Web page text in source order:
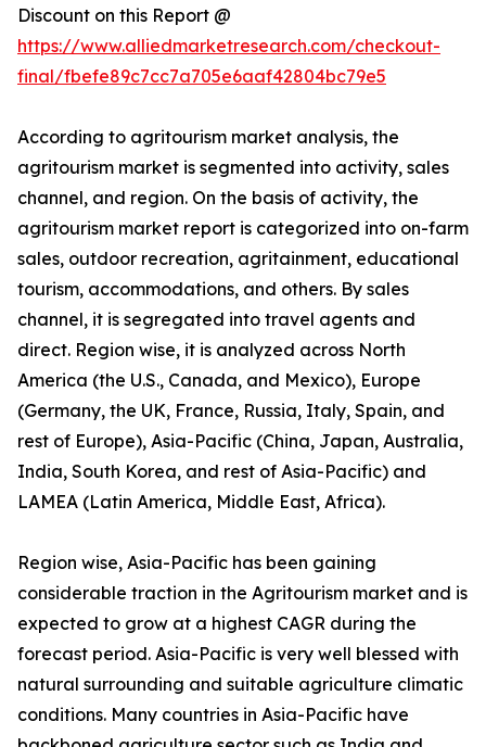
Discount on this Report @
https://www.alliedmarketresearch.com/checkout-
final/fbefe89c7cc7a705e6aaf42804bc79e5
According to agritourism market analysis, the
agritourism market is segmented into activity, sales
channel, and region. On the basis of activity, the
agritourism market report is categorized into on-farm
sales, outdoor recreation, agritainment, educational
tourism, accommodations, and others. By sales
channel, it is segregated into travel agents and
direct. Region wise, it is analyzed across North
America (the U.S., Canada, and Mexico), Europe
(Germany, the UK, France, Russia, Italy, Spain, and
rest of Europe), Asia-Pacific (China, Japan, Australia,
India, South Korea, and rest of Asia-Pacific) and
LAMEA (Latin America, Middle East, Africa).
Region wise, Asia-Pacific has been gaining
considerable traction in the Agritourism market and is
expected to grow at a highest CAGR during the
forecast period. Asia-Pacific is very well blessed with
natural surrounding and suitable agriculture climatic
conditions. Many countries in Asia-Pacific have